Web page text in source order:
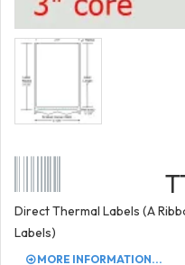
Direct Thermal Labels (A
Labels)
MORE INFORMATION...